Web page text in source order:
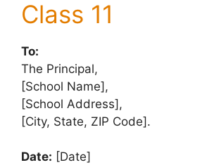
Class 11
To:
The Principal,
[School Name],
[School Address],
[City, State, ZIP Code].
Date: [Date]